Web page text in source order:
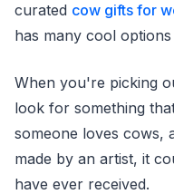
curated cow gifts for
has many cool
When you're picking
look for something
someone loves cows,
made by an artist, it
have ever received.